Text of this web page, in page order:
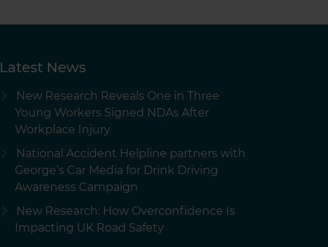
Latest News
New Research Reveals One in Three
Young Workers Signed NDAs After
Workplace Injury
National Accident Helpline partners with
George’s Car Media for Drink Driving
Awareness Campaign
New Research: How Overconfidence Is
Impacting UK Road Safety